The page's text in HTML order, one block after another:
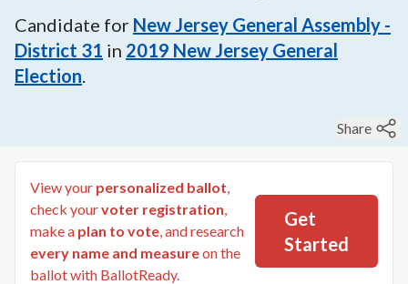
Candidate for New Jersey General Assembly -
District 31 in 2019 New Jersey General
Election.
Share
View your personalized ballot,
check yourvoter registration,
make a plan to vote, and research
every name and measureon the
ballot with BallotReady.
Get
Started